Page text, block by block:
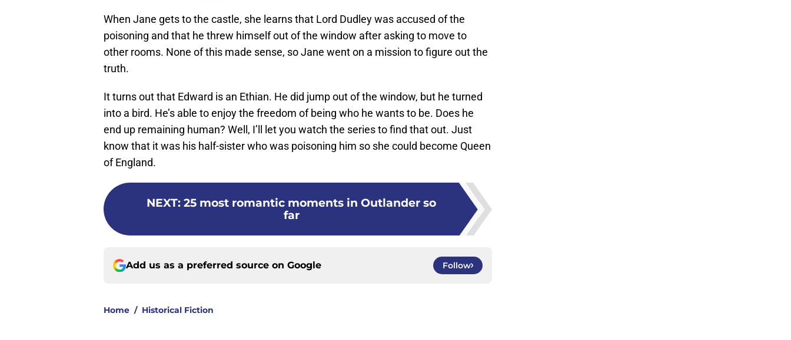
When Jane gets to the castle, she learns that Lord Dudley was accused of the
poisoning and that he threw himself out of the window after asking to move to
other rooms. None of this made sense, so Jane went on a mission to figure out the
truth.
It turns out that Edward is an Ethian. He did jump out of the window, but he turned
into a bird. He’s able to enjoy the freedom of being who he wants to be. Does he
end up remaining human? Well, I’ll let you watch the series to find that out. Just
know that it was his half-sister who was poisoning him so she could become Queen
of England.
NEXT: 25 most romantic moments in Outlander so
far
Add us as a preferred source on Google Follow
Home / Historical Fiction